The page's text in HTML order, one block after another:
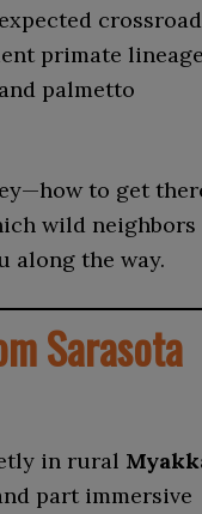
primate
palmetto
to get
wild neighbors
along the way.
Sarasota
in rural
part immersive